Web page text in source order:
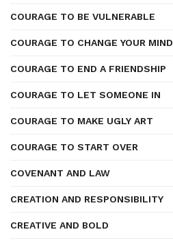
COURAGE TO BE VULNERABLE
COURAGE TO CHANGE YOUR MIND
COURAGE TO END A FRIENDSHIP
COURAGE TO LET SOMEONE IN
COURAGE TO MAKE UGLY ART
COURAGE TO START OVER
COVENANT AND LAW
CREATION AND RESPONSIBILITY
CREATIVE AND BOLD